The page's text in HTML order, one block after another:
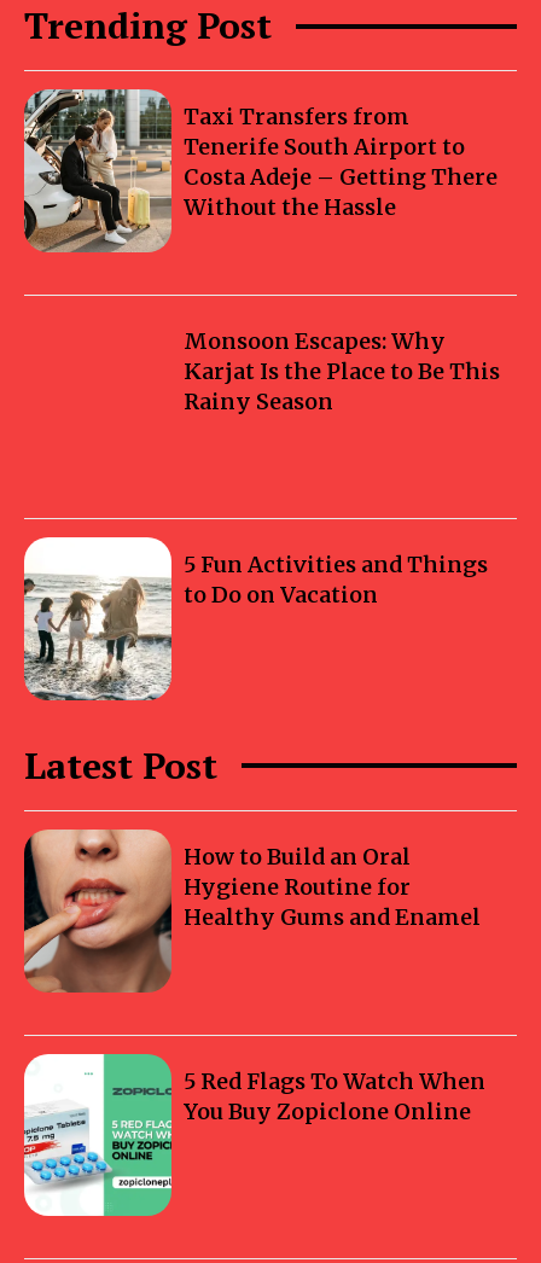
Trending Post
Taxi Transfers from
Tenerife South Airport to
Costa Adeje – Getting There
Without the Hassle
Monsoon Escapes: Why
Karjat Is the Place to Be This
Rainy Season
5 Fun Activities and Things
to Do on Vacation
Latest Post
How to Build an Oral
Hygiene Routine for
Healthy Gums and Enamel
5 Red Flags To Watch When
You Buy Zopiclone Online